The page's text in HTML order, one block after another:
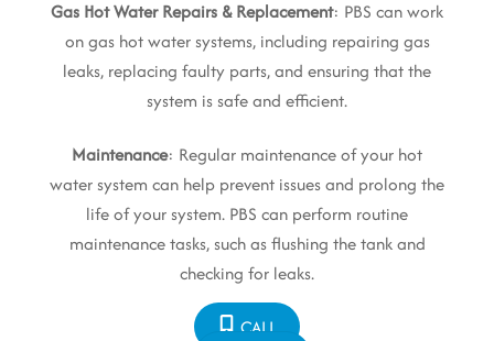
Gas Hot Water Repairs & Replacement: PBS can work
on gas hot water systems, including repairing gas
leaks, replacing faulty parts, and ensuring that the
system is safe and efficient.
Maintenance: Regular maintenance of your hot
water system can help prevent issues and prolong the
life of your system. PBS can perform routine
maintenance tasks, such as flushing the tank and
checking for leaks.
CALL